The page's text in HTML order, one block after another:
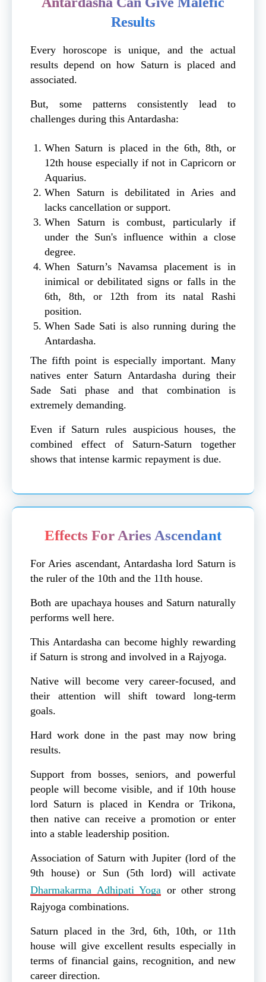
Results
Every horoscope is unique, and the actual
results depend on how Saturn is placed and
associated.
But, some patterns consistently lead to
challenges during this Antardasha:
When Saturn is placed in the 6th, 8th, or
12th house especially if not in Capricorn or
Aquarius.
When Saturn is debilitated in Aries and
lacks cancellation or support.
When Saturn is combust, particularly if
under the Sun's influence within a close
degree.
When Saturn’s Navamsa placement is in
inimical or debilitated signs or falls in the
6th, 8th, or 12th from its natal Rashi
position.
When Sade Sati is also running during the
Antardasha.
The fifth point is especially important. Many
natives enter Saturn Antardasha during their
Sade Sati phase and that combination is
extremely demanding.
Even if Saturn rules auspicious houses, the
combined effect of Saturn-Saturn together
shows that intense karmic repayment is due.
Effects For Aries Ascendant
For Aries ascendant, Antardasha lord Saturn is
the ruler of the 10th and the 11th house.
Both are upachaya houses and Saturn naturally
performs well here.
This Antardasha can become highly rewarding
if Saturn is strong and involved in a Rajyoga.
Native will become very career-focused, and
their attention will shift toward long-term
goals.
Hard work done in the past may now bring
results.
Support from bosses, seniors, and powerful
people will become visible, and if 10th house
lord Saturn is placed in Kendra or Trikona,
then native can receive a promotion or enter
into a stable leadership position.
Association of Saturn with Jupiter (lord of the
9th house) or Sun (5th lord) will activate
Dharmakarma Adhipati Yoga or other strong
Rajyoga combinations.
Saturn placed in the 3rd, 6th, 10th, or 11th
house will give excellent results especially in
terms of financial gains, recognition, and new
career direction.